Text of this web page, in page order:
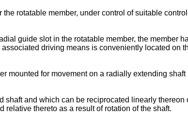
rotatable member, under control of suitable
guide slot in the rotatable member, the member
driving means is conveniently located on
mounted for movement on a radially extending shaft
and which can be reciprocated linearly thereon
thereto as a result of rotation of the shaft.